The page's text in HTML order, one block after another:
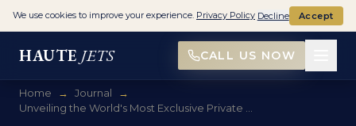
HAUTE JETS CALL US NOW
Home → Journal
→
Unveiling the World's Most Exclusive Private ...
We use cookies to improve your experience. Privacy Policy Decline Accept